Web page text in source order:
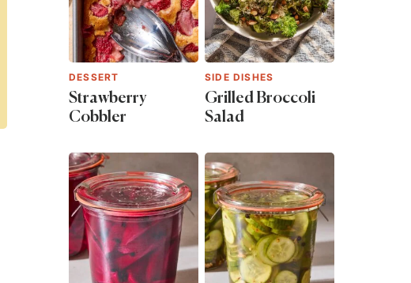
DESSERT
Strawberry
Cobbler
SIDE DISHES
Grilled Broccoli
Salad